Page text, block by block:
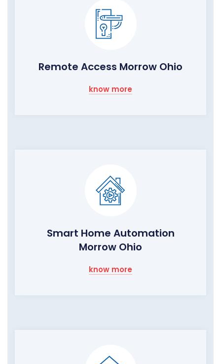
Remote Access Morrow Ohio
know more
Smart Home Automation
Morrow Ohio
know more